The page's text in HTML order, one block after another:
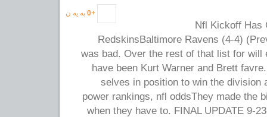
+
0 به یه ن
Nfl Kickoff Has
RedskinsBaltimore Ravens (4-4)
was bad. Over the rest of that list for will
have been Kurt Warner and Brett
selves in position to win the division
power rankings, nfl oddsThey made the
when they have to. FINAL UPDATE 9-